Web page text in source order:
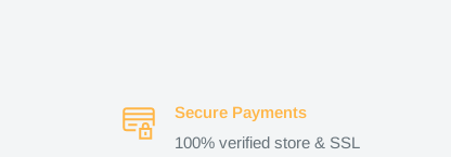
Secure Payments
100% verified store & SSL